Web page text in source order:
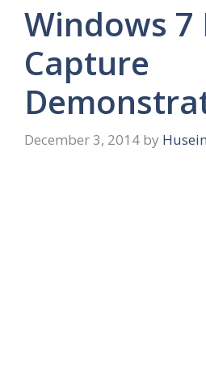
Windows 7
Capture
December 3, 2014 by